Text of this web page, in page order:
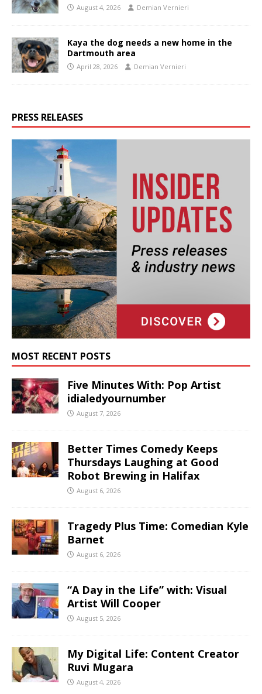
August 4, 2026 Demian Vernieri
Kaya the dog needs a new home in the
Dartmouth area
April 28, 2026 Demian Vernieri
PRESS RELEASES
MOST RECENT POSTS
Five Minutes With: Pop Artist
idialedyournumber
August 7, 2026
Better Times Comedy Keeps
Thursdays Laughing at Good
Robot Brewing in Halifax
August 6, 2026
Tragedy Plus Time: Comedian Kyle
Barnet
August 6, 2026
“A Day in the Life” with: Visual
Artist Will Cooper
August 5, 2026
My Digital Life: Content Creator
Ruvi Mugara
August 4, 2026